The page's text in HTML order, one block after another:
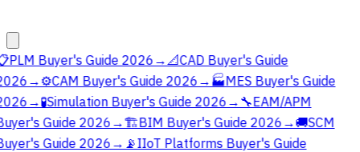
PLM Buyer's Guide 2026 →📐CAD Buyer's Guide
→⚙️CAM Buyer's Guide 2026 → 🏭MES Buyer's Guide
→🧪Simulation Buyer's Guide 2026 → 🔧EAM/APM
Guide 2026 →🏗️BIM Buyer's Guide 2026 →🚚SCM
Guide 2026 → 📡IIoT Platforms Buyer's Guide